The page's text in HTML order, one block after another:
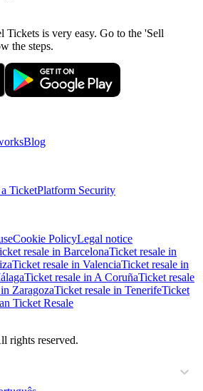
Tickets is very easy. Go to the 'Sell
the steps.
Blog
TicketPlatform Security
Cookie PolicyLegal notice
resale in BarcelonaTicket resale in
Ticket resale in ValenciaTicket resale in
Ticket resale in A CoruñaTicket resale
ZaragozaTicket resale in TenerifeTicket
Ticket Resale
rights reserved.